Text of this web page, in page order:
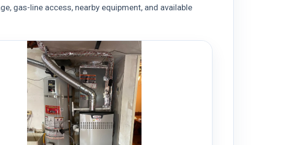
gas-line access, nearby equipment, and available